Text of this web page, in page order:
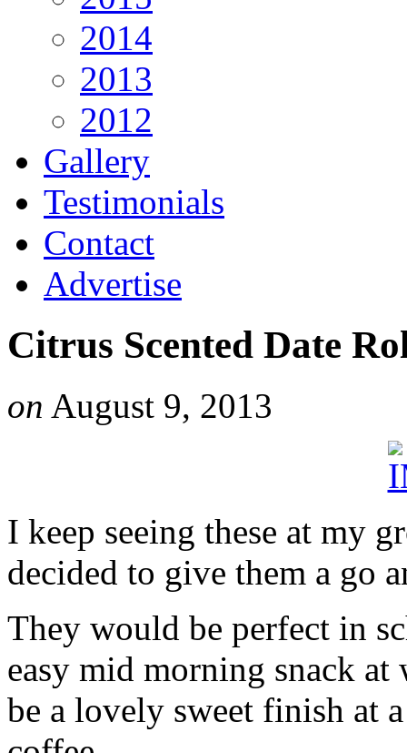
2014
2013
2012
Gallery
Testimonials
Contact
Advertise
Citrus Scented Date
on August 9, 2013
I keep seeing these at my
decided to give them a go
They would be perfect in
easy mid morning snack
be a lovely sweet finish at